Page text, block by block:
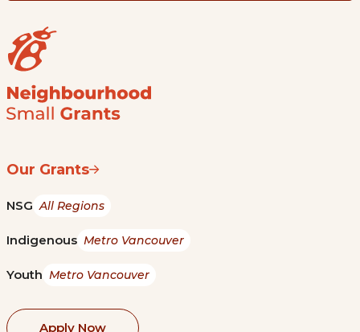
Our Grants
NSG All Regions
Indigenous Metro Vancouver
Youth Metro Vancouver
Apply Now